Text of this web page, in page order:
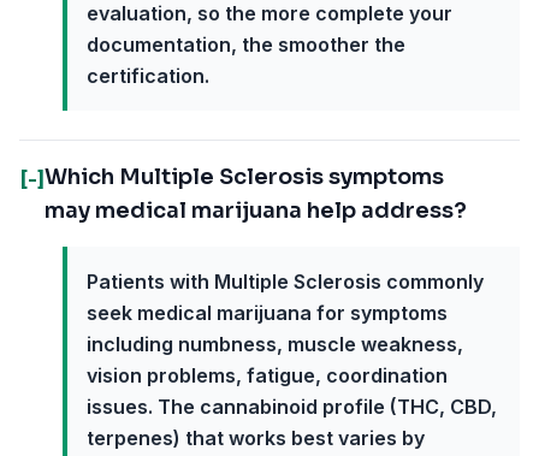
evaluation, so the more complete your
documentation, the smoother the
certification.
[-]Which Multiple Sclerosis symptoms
may medical marijuana help address?
Patients with Multiple Sclerosis commonly
seek medical marijuana for symptoms
including numbness, muscle weakness,
vision problems, fatigue, coordination
issues. The cannabinoid profile (THC, CBD,
terpenes) that works best varies by